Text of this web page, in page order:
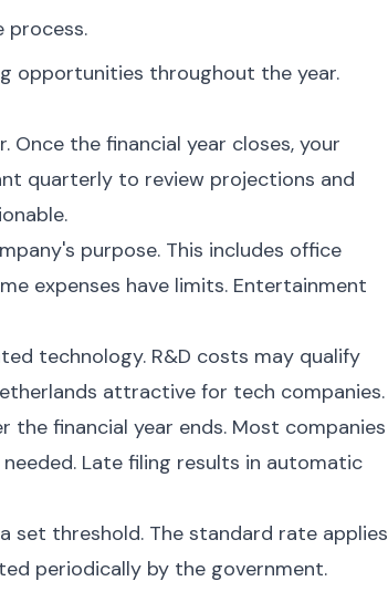
process.
opportunities throughout the year.
Once the financial year closes, your
quarterly to review projections and
purpose. This includes office
expenses have limits. Entertainment
technology. R&D costs may qualify
attractive for tech companies.
financial year ends. Most companies
Late filing results in automatic
threshold. The standard rate applies
periodically by the government.